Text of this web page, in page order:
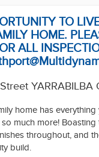
TO
HOME.
ALL
home has
much more! Boasting
throughout, and
build.